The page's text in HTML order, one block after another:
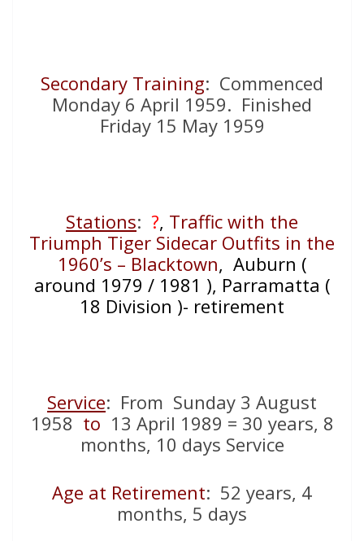
Secondary Training: Commenced
Monday 6 April 1959. Finished
Friday 15 May 1959
Stations: ?, Traffic with the
Triumph Tiger Sidecar Outfits in the
1960’s – Blacktown, Auburn (
around 1979 / 1981 ), Parramatta (
18 Division )- retirement
Service: From Sunday 3 August
1958 to 13 April 1989 = 30 years, 8
months, 10 days Service
Age at Retirement: 52 years, 4
months, 5 days